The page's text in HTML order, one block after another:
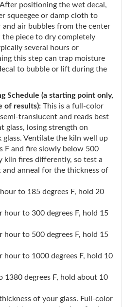
positioning the wet decal,
squeegee or damp cloth to
air bubbles from the center
piece to dry completely
several hours or
this step can trap moisture
to bubble or lift during the
Schedule (a starting point only,
of results): This is a full-color
translucent and reads best
glass, losing strength on
glass. Ventilate the kiln well up
F and fire slowly below 500
kiln fires differently, so test a
and anneal for the thickness of
to 185 degrees F, hold 20
hour to 300 degrees F, hold 15
hour to 500 degrees F, hold 15
hour to 1000 degrees F, hold 10
1380 degrees F, hold about 10
of your glass. Full-color